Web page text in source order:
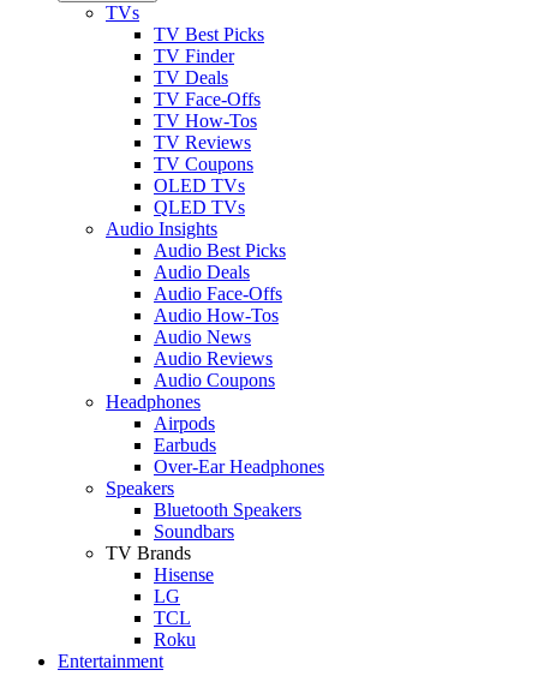
TVs
TV Best Picks
TV Finder
TV Deals
TV Face-Offs
TV How-Tos
TV Reviews
TV Coupons
OLED TVs
QLED TVs
Audio Insights
Audio Best Picks
Audio Deals
Audio Face-Offs
Audio How-Tos
Audio News
Audio Reviews
Audio Coupons
Headphones
Airpods
Earbuds
Over-Ear Headphones
Speakers
Bluetooth Speakers
Soundbars
TV Brands
Hisense
LG
TCL
Roku
Entertainment